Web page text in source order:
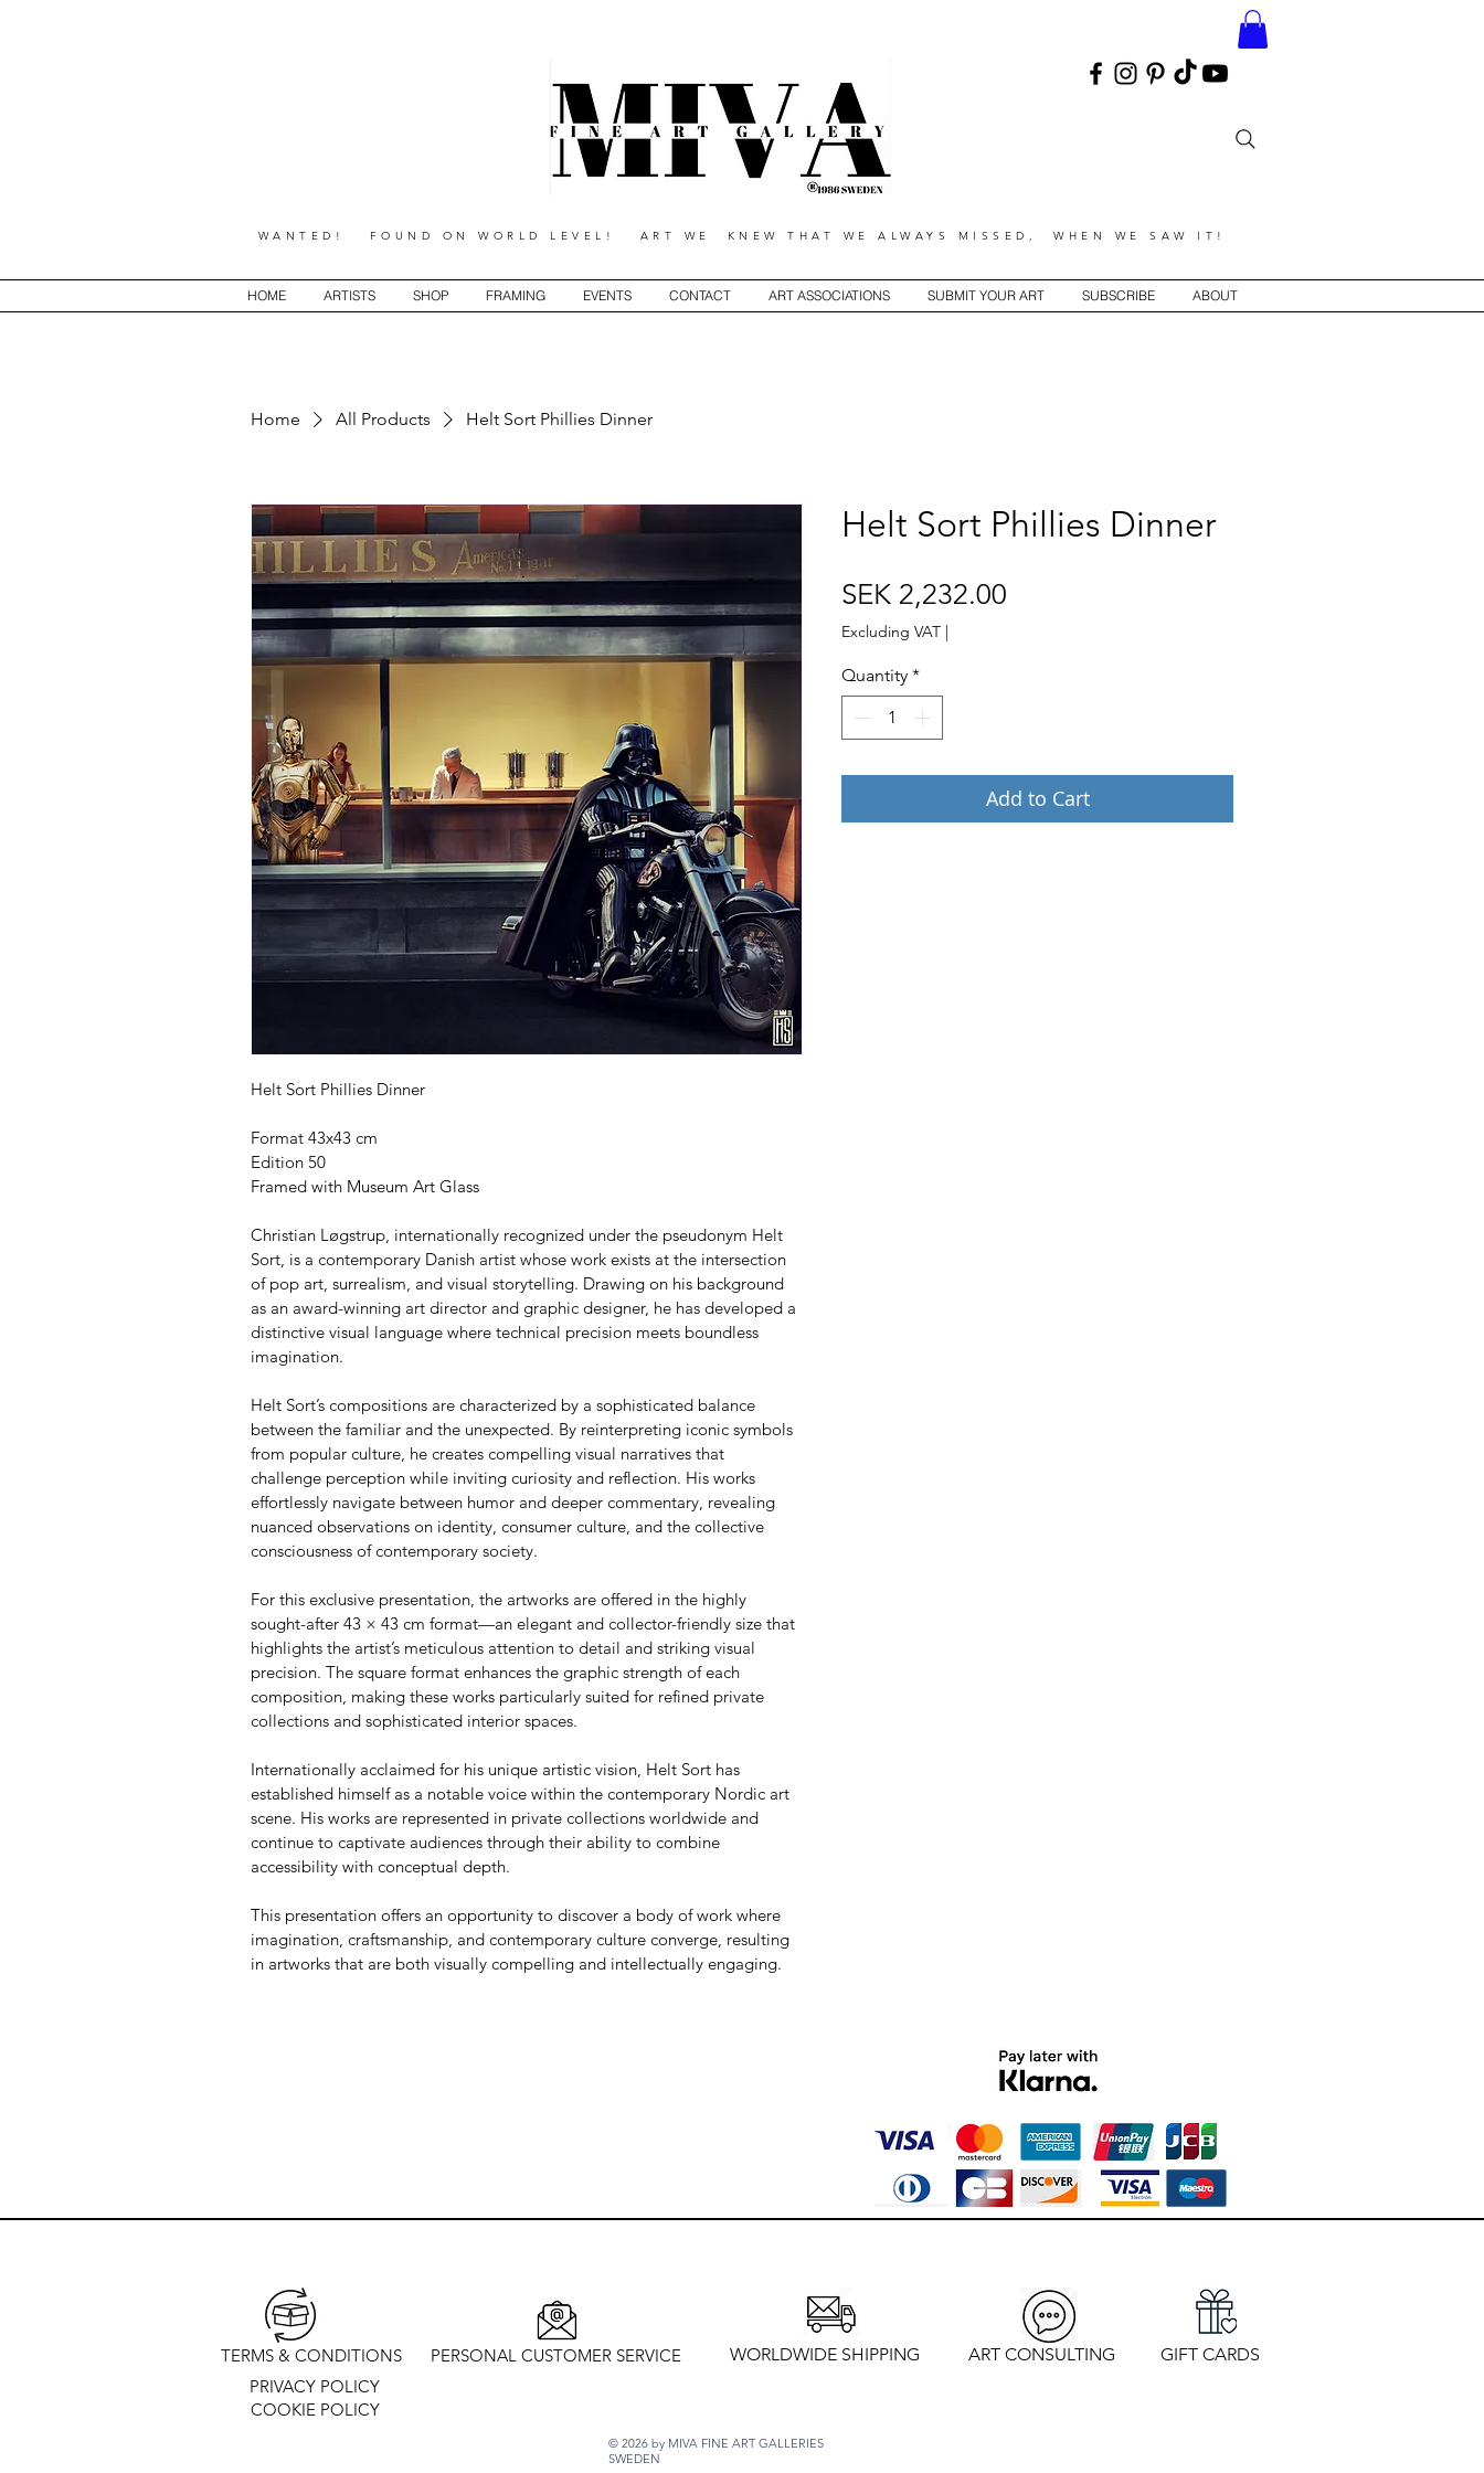
WANTED! FOUND ON WORLD LEVEL! ART WE KNEW THAT WE ALWAYS MISSED, WHEN WE SAW IT!
HOME ARTISTS SHOP FRAMING EVENTS CONTACT ART ASSOCIATIONS SUBMIT YOUR ART SUBSCRIBE ABOUT
Home All Products Helt Sort Phillies Dinner
Helt Sort Phillies Dinner
Format 43x43 cm
Edition 50
Framed with Museum Art Glass
Christian Løgstrup, internationally recognized under the pseudonym Helt
Sort, is a contemporary Danish artist whose work exists at the intersection
of pop art, surrealism, and visual storytelling. Drawing on his background
as an award-winning art director and graphic designer, he has developed a
distinctive visual language where technical precision meets boundless
imagination.
Helt Sort’s compositions are characterized by a sophisticated balance
between the familiar and the unexpected. By reinterpreting iconic symbols
from popular culture, he creates compelling visual narratives that
challenge perception while inviting curiosity and reflection. His works
effortlessly navigate between humor and deeper commentary, revealing
nuanced observations on identity, consumer culture, and the collective
consciousness of contemporary society.
For this exclusive presentation, the artworks are offered in the highly
sought-after 43 × 43 cm format—an elegant and collector-friendly size that
highlights the artist’s meticulous attention to detail and striking visual
precision. The square format enhances the graphic strength of each
composition, making these works particularly suited for refined private
collections and sophisticated interior spaces.
Internationally acclaimed for his unique artistic vision, Helt Sort has
established himself as a notable voice within the contemporary Nordic art
scene. His works are represented in private collections worldwide and
continue to captivate audiences through their ability to combine
accessibility with conceptual depth.
This presentation offers an opportunity to discover a body of work where
imagination, craftsmanship, and contemporary culture converge, resulting
in artworks that are both visually compelling and intellectually engaging.
Helt Sort Phillies Dinner
SEK 2,232.00
Excluding VAT |
Quantity *
Add to Cart
TERMS & CONDITIONS PERSONAL CUSTOMER SERVICE WORLDWIDE SHIPPING ART CONSULTING
GIFT CARDS
PRIVACY POLICY
COOKIE POLICY
© 2026 by MIVA FINE ART GALLERIES
SWEDEN